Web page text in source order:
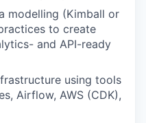
modelling (Kimball or
to create
and API-ready
using tools
Airflow, AWS (CDK),